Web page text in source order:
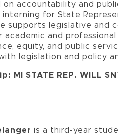
on accountability and
for State
supports legislative and
academic and
equity, and public
legislation and policy
MI STATE REP. WILL
is a third-year